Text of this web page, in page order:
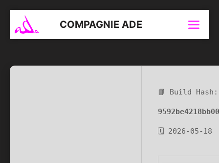
contenu
COMPAGNIE ADE Menu
📘 Build Hash:
🗓 2026-05-18